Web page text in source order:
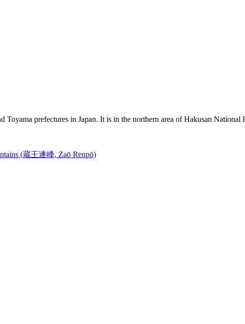
Toyama prefectures in Japan. It is in the northern area of Hakusan
(蔵王連峰, Zaō Renpō)